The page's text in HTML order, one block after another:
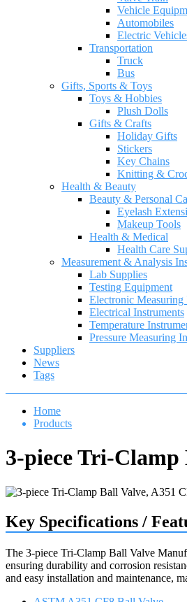
Vehicle
Automobiles
Electric
Transportation
Truck
Bus
Gifts, Sports & Toys
Toys & Hobbies
Plush Dolls
Gifts & Crafts
Holiday Gifts
Stickers
Key Chains
Knitting &
Health & Beauty
Beauty & Personal
Eyelash
Makeup Tools
Health & Medical
Health Care
Measurement & Analysis
Lab Supplies
Testing Equipment
Electronic Measuring
Electrical Instruments
Temperature
Pressure Measuring
Suppliers
News
Tags
Home
Products
3-piece Tri-Clamp
Key Specifications /
The 3-piece Tri-Clamp Ball Valve
ensuring durability and corrosion
and easy installation and maintenance,